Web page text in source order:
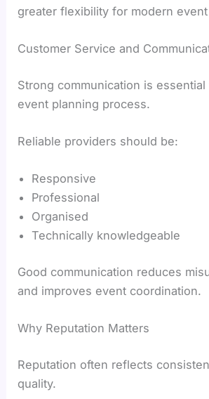
greater flexibility for modern
Customer Service and
Strong communication is
event planning process.
Reliable providers should be:
Responsive
Professional
Organised
Technically knowledgeable
Good communication reduces
and improves event coordination.
Why Reputation Matters
Reputation often reflects
quality.